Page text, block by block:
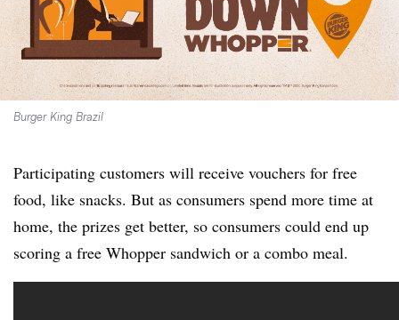
Burger King Brazil
Participating customers will receive vouchers for free
food, like snacks. But as consumers spend more time at
home, the prizes get better, so consumers could end up
scoring a free Whopper sandwich or a combo meal.